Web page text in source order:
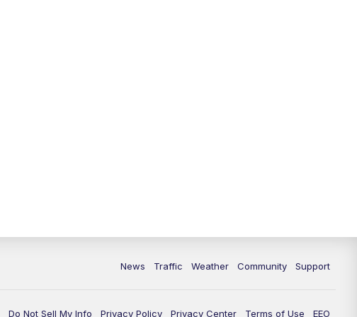
News Traffic Weather Community Support
Do Not Sell My Info Privacy Policy Privacy Center Terms of Use EEO